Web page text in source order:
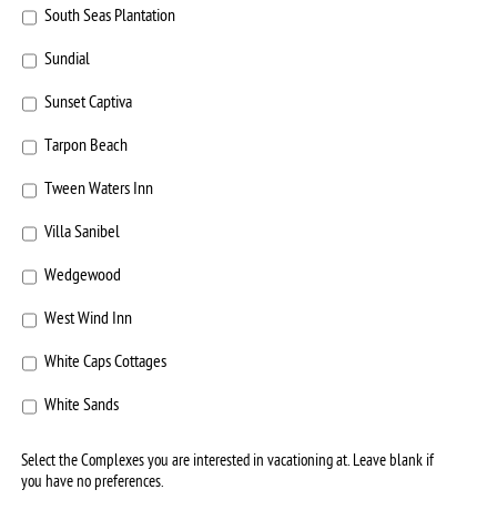
South Seas Plantation
Sundial
Sunset Captiva
Tarpon Beach
Tween Waters Inn
Villa Sanibel
Wedgewood
West Wind Inn
White Caps Cottages
White Sands
Select the Complexes you are interested in vacationing at. Leave blank if
you have no preferences.